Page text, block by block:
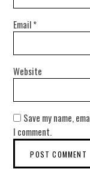
Email*
Website
Save my name,
I comment.